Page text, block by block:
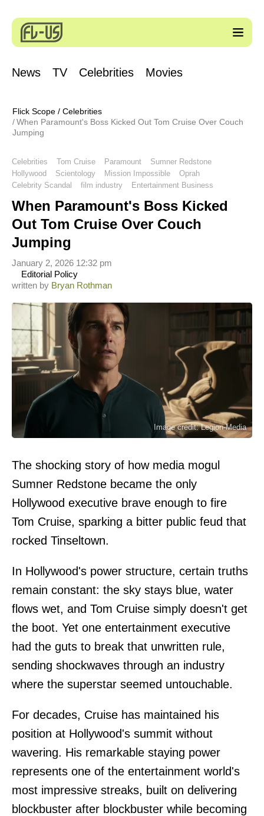
News TV Celebrities Movies
Flick Scope / Celebrities
When Paramount's Boss Kicked Out Tom Cruise Over Couch
Jumping
Celebrities Tom Cruise Paramount
Sumner Redstone
Hollywood
Scientology Mission Impossible
Oprah
Celebrity Scandal
film industry Entertainment Business
When Paramount's Boss Kicked
Out Tom Cruise Over Couch
Jumping
written by Bryan Rothman
Editorial Policy
January 2, 2026 12:32 pm
Image credit: Legion-Media
The shocking story of how media mogul
Sumner Redstone became the only
Hollywood executive brave enough to fire
Tom Cruise, sparking a bitter public feud that
rocked Tinseltown.
In Hollywood's power structure, certain truths
remain constant: the sky stays blue, water
flows wet, and Tom Cruise simply doesn't get
the boot. Yet one entertainment executive
had the guts to break that unwritten rule,
sending shockwaves through an industry
where the superstar seemed untouchable.
For decades, Cruise has maintained his
position at Hollywood's summit without
wavering. His remarkable staying power
represents one of the entertainment world's
most impressive streaks, built on delivering
blockbuster after blockbuster while becoming